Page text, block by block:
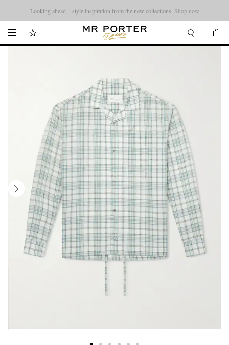
Looking ahead – style inspiration from the new collections. Shop now